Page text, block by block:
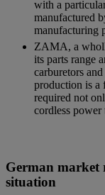
with a
manufactured
manufacturing
ZAMA, a
its parts range
carburetors
production is a
required not
cordless
German market
situation